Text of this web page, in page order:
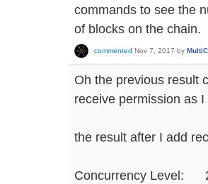
commands to see the
of blocks on the chain.
commented Nov 7, 2017 by
Oh the previous result
receive permission as
the result after I add
Concurrency Level: